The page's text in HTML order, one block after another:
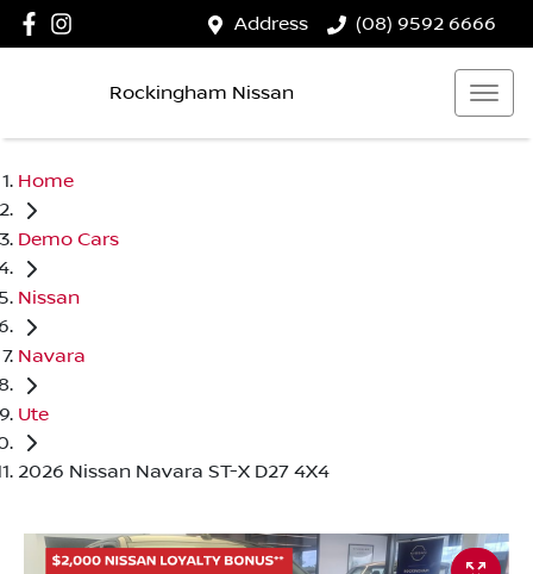
Address (08) 9592 6666
Rockingham Nissan
Home
Demo Cars
Nissan
Navara
Ute
2026 Nissan Navara ST-X D27 4X4